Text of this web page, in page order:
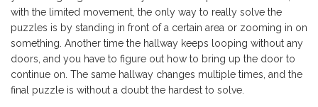
with the limited movement, the only way to really solve the
puzzles is by standing in front of a certain area or zooming in on
something. Another time the hallway keeps looping without any
doors, and you have to figure out how to bring up the door to
continue on. The same hallway changes multiple times, and the
final puzzle is without a doubt the hardest to solve.